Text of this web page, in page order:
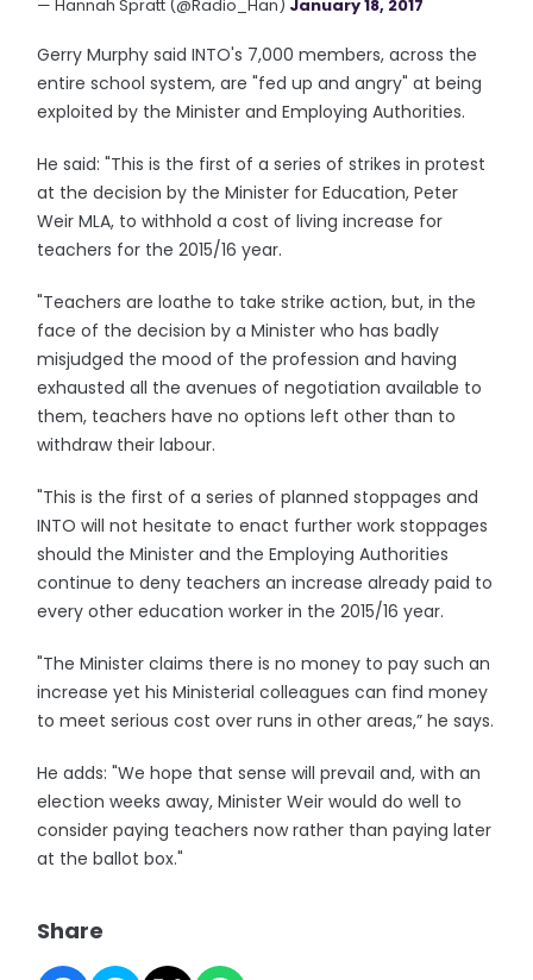
— Hannah Spratt (@Radio_Han) January 18, 2017
Gerry Murphy said INTO's 7,000 members, across the
entire school system, are "fed up and angry" at being
exploited by the Minister and Employing Authorities.
He said: "This is the first of a series of strikes in protest
at the decision by the Minister for Education, Peter
Weir MLA, to withhold a cost of living increase for
teachers for the 2015/16 year.
"Teachers are loathe to take strike action, but, in the
face of the decision by a Minister who has badly
misjudged the mood of the profession and having
exhausted all the avenues of negotiation available to
them, teachers have no options left other than to
withdraw their labour.
"This is the first of a series of planned stoppages and
INTO will not hesitate to enact further work stoppages
should the Minister and the Employing Authorities
continue to deny teachers an increase already paid to
every other education worker in the 2015/16 year.
"The Minister claims there is no money to pay such an
increase yet his Ministerial colleagues can find money
to meet serious cost over runs in other areas,” he says.
He adds: "We hope that sense will prevail and, with an
election weeks away, Minister Weir would do well to
consider paying teachers now rather than paying later
at the ballot box."
Share